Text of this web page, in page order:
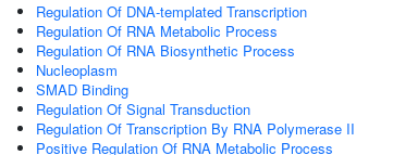
Regulation Of DNA-templated Transcription
Regulation Of RNA Metabolic Process
Regulation Of RNA Biosynthetic Process
Nucleoplasm
SMAD Binding
Regulation Of Signal Transduction
Regulation Of Transcription By RNA Polymerase II
Positive Regulation Of RNA Metabolic Process